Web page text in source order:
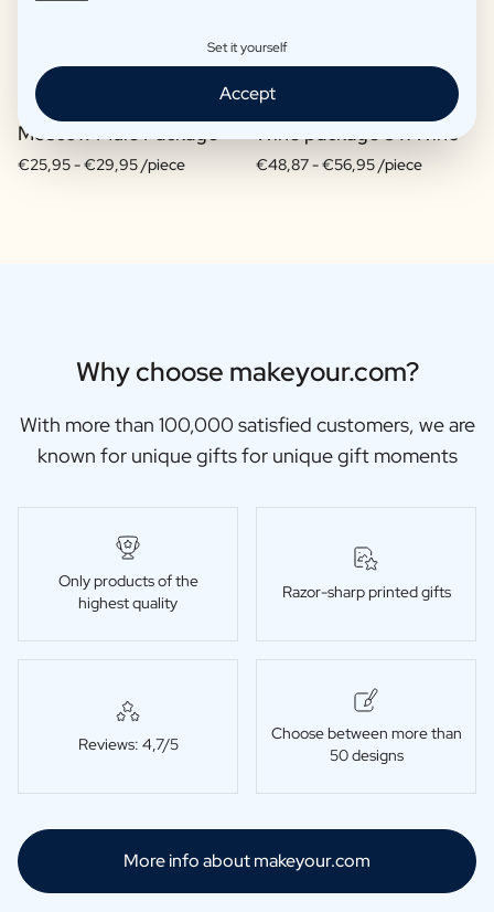
Moscow Mule Package
€25,95 -€29,95 /piece
Wine package 3 x Wine
€48,87 -€56,95 /piece
Why choose makeyour.com?
With more than 100,000 satisfied customers, we are
known for unique gifts for unique gift moments
Only products of the
highest quality
Razor-sharp printed gifts
Reviews: 4,7/5
Choose between more than
50 designs
More info about makeyour.com
Set it yourself
Accept